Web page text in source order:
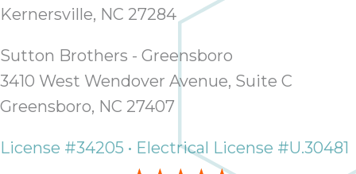
Kernersville, NC 27284
Sutton Brothers - Greensboro
3410 West Wendover Avenue, Suite C
Greensboro, NC 27407
License #34205 • Electrical License #U.30481